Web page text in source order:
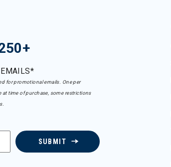
EMAILS*
for promotional emails. One per
at time of purchase, some restrictions
SUBMIT